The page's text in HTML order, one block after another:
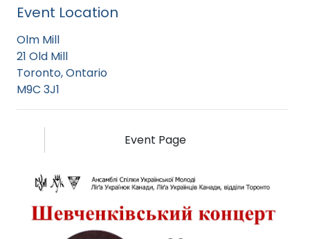
Event Location
Olm Mill
21 Old Mill
Toronto, Ontario
M9C 3J1
Event Page